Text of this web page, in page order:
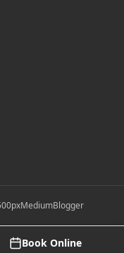
MediumBlogger
All rights reserved.
Book Online